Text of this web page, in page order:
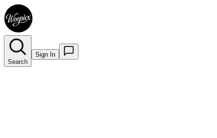
Search
Sign In